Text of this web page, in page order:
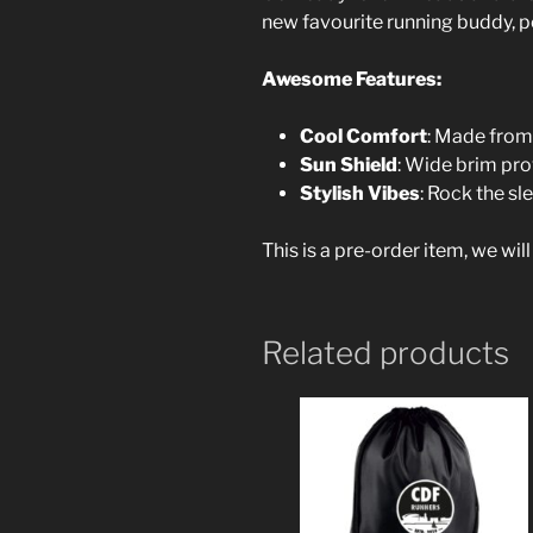
new favourite running buddy,
Awesome Features:
Cool Comfort: Made
Sun Shield: Wide brim
Stylish Vibes: Rock the
This is a pre-order item, we
Related products